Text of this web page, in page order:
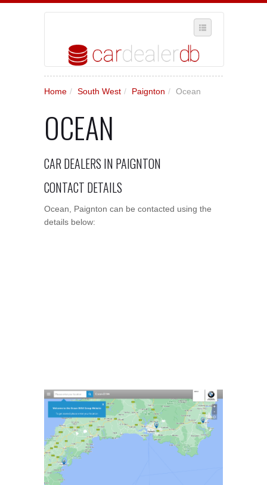
WHERE IN THE UK ARE YOU?
SUGGEST A NEW BUSINESS
ADD A NEW BUSINESS TO OUR DATABASE
MY ACCOUNT
MANAGE YOUR SUBSCRIPTION
Home / South West / Paignton / Ocean
OCEAN
CAR DEALERS IN PAIGNTON
CONTACT DETAILS
Ocean, Paignton can be contacted using the
details below: